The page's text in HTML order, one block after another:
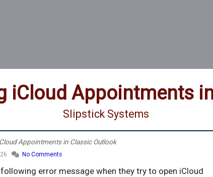
iCloud Appointments
Slipstick Systems
Appointments in Classic Outlook
No Comments
error message when they try to open iCloud